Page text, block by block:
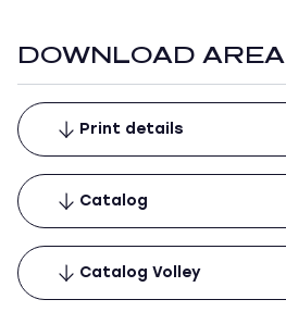
DOWNLOAD AREA
Print details
Catalog
Catalog Volley